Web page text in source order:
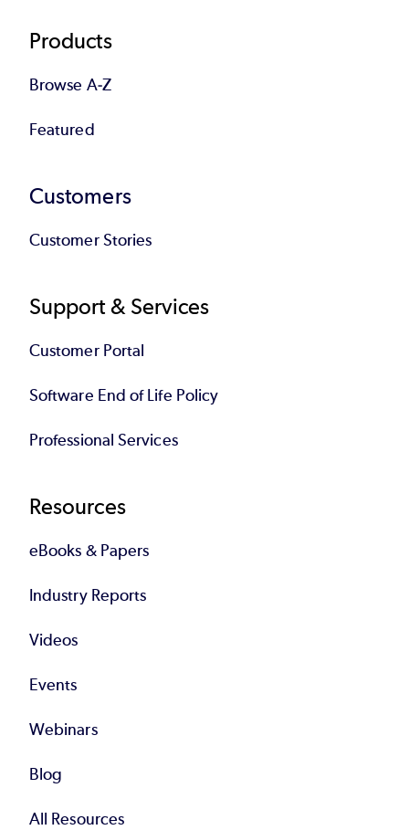
Products
Browse A-Z
Featured
Customers
Customer Stories
Support & Services
Customer Portal
Software End of Life Policy
Professional Services
Resources
eBooks & Papers
Industry Reports
Videos
Events
Webinars
Blog
All Resources